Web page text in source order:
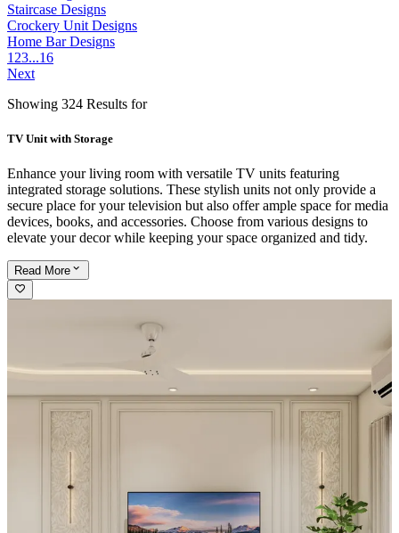
Staircase Designs
Crockery Unit Designs
Home Bar Designs
1 23...16
Next
Showing 324 Results for
TV Unit with Storage
Enhance your living room with versatile TV units featuring
integrated storage solutions. These stylish units not only provide a
secure place for your television but also offer ample space for media
devices, books, and accessories. Choose from various designs to
elevate your decor while keeping your space organized and tidy.
Read More